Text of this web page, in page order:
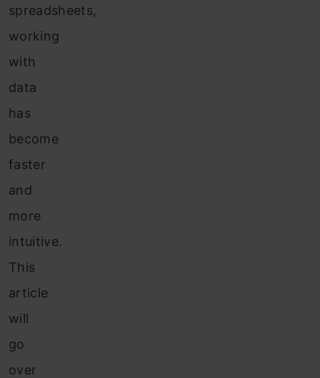
spreadsheets,
working
with
data
has
become
faster
and
more
intuitive.
This
article
will
go
over